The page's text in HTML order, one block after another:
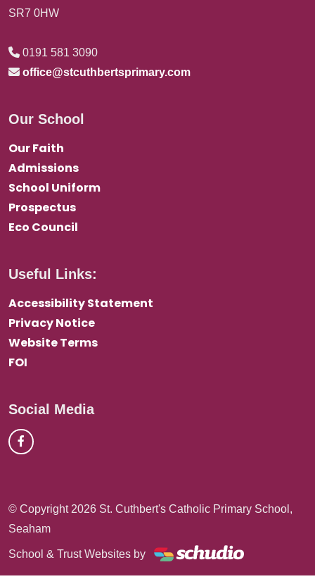
SR7 0HW
0191 581 3090
office@stcuthbertsprimary.com
Our School
Our Faith
Admissions
School Uniform
Prospectus
Eco Council
Useful Links:
Accessibility Statement
Privacy Notice
Website Terms
FOI
Social Media
© Copyright 2026 St. Cuthbert's Catholic Primary School,
Seaham
School & Trust Websites by